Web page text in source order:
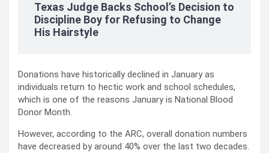
Texas Judge Backs School’s Decision to
Discipline Boy for Refusing to Change
His Hairstyle
Donations have historically declined in January as
individuals return to hectic work and school schedules,
which is one of the reasons January is National Blood
Donor Month.
However, according to the ARC, overall donation numbers
have decreased by around 40% over the last two decades.